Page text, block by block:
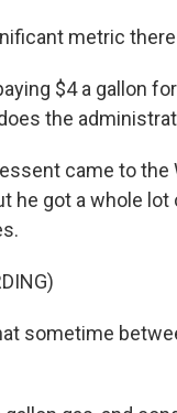
metric
$4 a gallon
the
came to
he got a whole
sometime